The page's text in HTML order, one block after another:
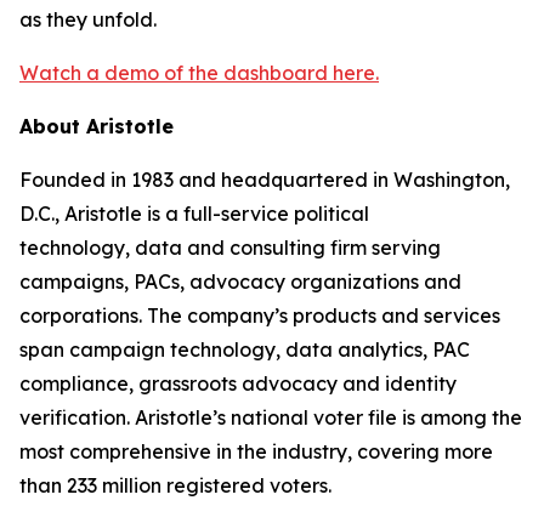
as they unfold.
Watch a demo of the dashboard here.
About Aristotle
Founded in 1983 and headquartered in Washington,
D.C., Aristotle is a full-service political
technology, data and consulting firm serving
campaigns, PACs, advocacy organizations and
corporations. The company’s products and services
span campaign technology, data analytics, PAC
compliance, grassroots advocacy and identity
verification. Aristotle’s national voter file is among the
most comprehensive in the industry, covering more
than 233 million registered voters.